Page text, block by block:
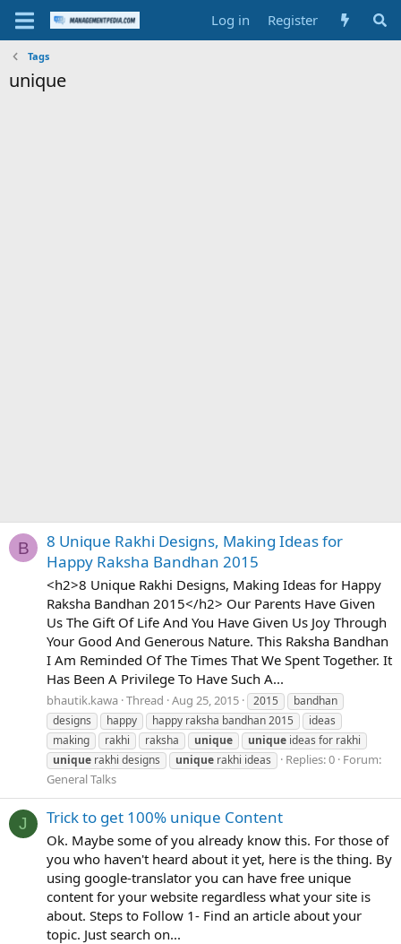
Log in Register
Tags
unique
B
8 Unique Rakhi Designs, Making Ideas for
Happy Raksha Bandhan 2015
<h2>8 Unique Rakhi Designs, Making Ideas for Happy
Raksha Bandhan 2015</h2> Our Parents Have Given
Us The Gift Of Life And You Have Given Us Joy Through
Your Good And Generous Nature. This Raksha Bandhan
I Am Reminded Of The Times That We Spent Together. It
Has Been A Privilege To Have Such A...
bhautik.kawa Thread Aug 25, 2015 2015
bandhan
designs
happy happy raksha bandhan 2015
ideas
making
rakhi raksha unique unique ideas for rakhi
unique rakhi designs unique rakhi ideas Replies: 0 Forum:
General Talks
J Trick to get 100% unique Content
Ok. Maybe some of you already know this. For those of
you who haven't heard about it yet, here is the thing. By
using google-translator you can have free unique
content for your website regardless what your site is
about. Steps to Follow 1- Find an article about your
topic. Just search on...